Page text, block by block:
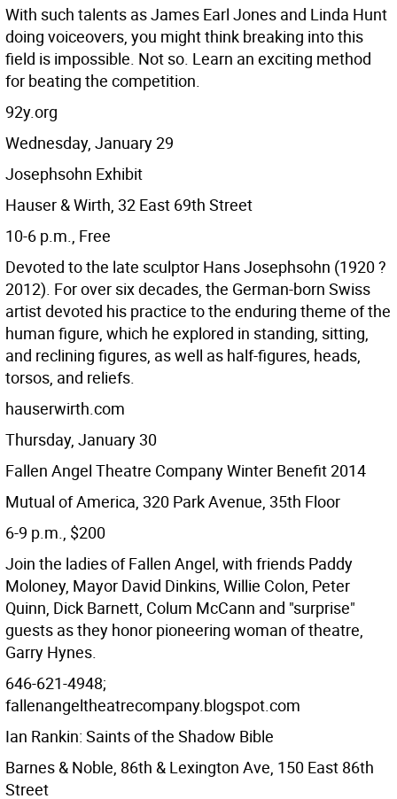
With such talents as James Earl Jones and Linda Hunt
doing voiceovers, you might think breaking into this
field is impossible. Not so. Learn an exciting method
for beating the competition.
92y.org
Wednesday, January 29
Josephsohn Exhibit
Hauser & Wirth, 32 East 69th Street
10-6 p.m., Free
Devoted to the late sculptor Hans Josephsohn (1920 ?
2012). For over six decades, the German-born Swiss
artist devoted his practice to the enduring theme of the
human figure, which he explored in standing, sitting,
and reclining figures, as well as half-figures, heads,
torsos, and reliefs.
hauserwirth.com
Thursday, January 30
Fallen Angel Theatre Company Winter Benefit 2014
Mutual of America, 320 Park Avenue, 35th Floor
6-9 p.m., $200
Join the ladies of Fallen Angel, with friends Paddy
Moloney, Mayor David Dinkins, Willie Colon, Peter
Quinn, Dick Barnett, Colum McCann and "surprise"
guests as they honor pioneering woman of theatre,
Garry Hynes.
646-621-4948;
fallenangeltheatrecompany.blogspot.com
Ian Rankin: Saints of the Shadow Bible
Barnes & Noble, 86th & Lexington Ave, 150 East 86th
Street